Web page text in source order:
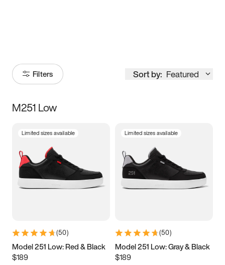
Filters Sort by: Featured
Size
3.5 4 4.5
5.5 6 6.5 7
9.5 10 10.5
11.5
M251 Low
Limited sizes available
(50)
Model 251 Low: Red & Black
$189
Limited sizes available
(50)
Model 251 Low: Gray & Black
$189